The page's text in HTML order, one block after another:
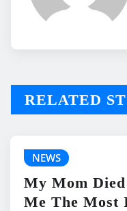
RELATED
NEWS
My Mom
Me The Most